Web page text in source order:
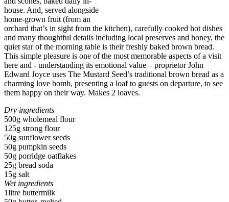
house. And, served alongside
home-grown fruit (from an
orchard that’s in sight from the kitchen), carefully cooked hot dishes
and many thoughtful details including local preserves and honey, the
quiet star of the morning table is their freshly baked brown bread.
This simple pleasure is one of the most memorable aspects of a visit
here and - understanding its emotional value – proprietor John
Edward Joyce uses The Mustard Seed’s traditional brown bread as a
charming love bomb, presenting a loaf to guests on departure, to see
them happy on their way. Makes 2 loaves.
Dry ingredients
500g wholemeal flour
125g strong flour
50g sunflower seeds
50g pumpkin seeds
50g porridge oatflakes
25g bread soda
15g salt
Wet ingredients
1litre buttermilk